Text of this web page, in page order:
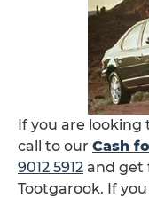
If you are looking
call to our Cash
9012 5912 and get
Tootgarook. If